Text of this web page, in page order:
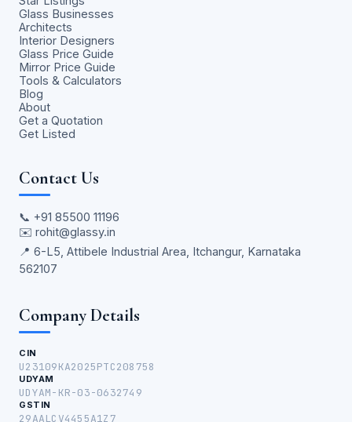
Glass Businesses
Architects
Interior Designers
Glass Price Guide
Mirror Price Guide
Tools & Calculators
Blog
About
Get a Quotation
Get Listed
Contact Us
📞 +91 85500 11196
✉️ rohit@glassy.in
📍 6-L5, Attibele Industrial Area, Itchangur, Karnataka
562107
Company Details
CIN
U23109KA2025PTC208758
UDYAM
UDYAM-KR-03-0632749
GSTIN
29AALCV4455A1Z7